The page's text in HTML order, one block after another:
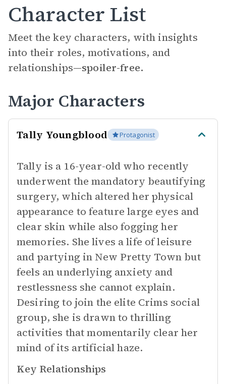
Character List
Meet the key characters, with insights
into their roles, motivations, and
relationships—spoiler-free.
Major Characters
Tally Youngblood Protagonist
Tally is a 16-year-old who recently
underwent the mandatory beautifying
surgery, which altered her physical
appearance to feature large eyes and
clear skin while also fogging her
memories. She lives a life of leisure
and partying in New Pretty Town but
feels an underlying anxiety and
restlessness she cannot explain.
Desiring to join the elite Crims social
group, she is drawn to thrilling
activities that momentarily clear her
mind of its artificial haze.
Key Relationships